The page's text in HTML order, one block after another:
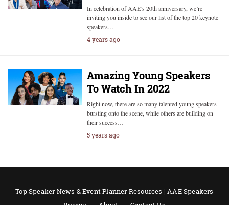
In celebration of AAE’s 20th anniversary, we’re
inviting you inside to see our list of the top 20 keynote
speakers…
4 years ago
Amazing Young Speakers
To Watch In 2022
Right now, there are so many talented young speakers
bursting onto the scene, while others are building on
their success…
5 years ago
Top Speaker News & Event Planner Resources | AAE Speakers